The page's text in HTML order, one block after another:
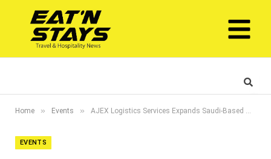
Home » Events » AJEX Logistics Services Expands Saudi-Based Operations with New Contract Awarded by Dammam Airports Company
EVENTS